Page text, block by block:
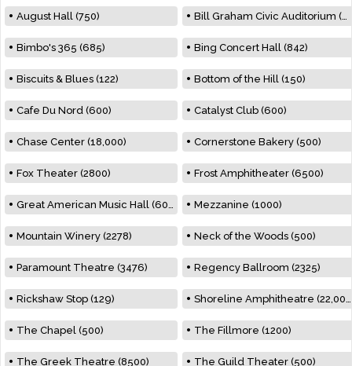
August Hall (750) Bill Graham Civic Auditorium (7000)
Bimbo's 365 (685) Bing Concert Hall (842)
Biscuits & Blues (122) Bottom of the Hill (150)
Cafe Du Nord (600) Catalyst Club (600)
Chase Center (18,000) Cornerstone Bakery (500)
Fox Theater (2800) Frost Amphitheater (6500)
Great American Music Hall (600) Mezzanine (1000)
Mountain Winery (2278) Neck of the Woods (500)
Paramount Theatre (3476) Regency Ballroom (2325)
Rickshaw Stop (129) Shoreline Amphitheatre (22,000)
The Chapel (500) The Fillmore (1200)
The Greek Theatre (8500) The Guild Theater (500)